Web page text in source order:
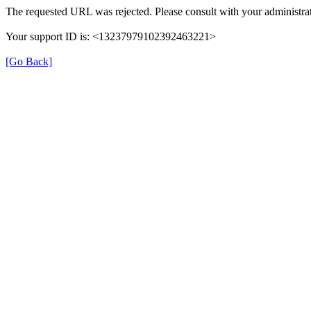
The requested URL was rejected. Please consult with your
Your support ID is: <13237979102392463221>
[Go Back]